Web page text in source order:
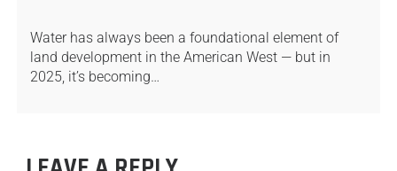
Water has always been a foundational element of
land development in the American West — but in
2025, it’s becoming…